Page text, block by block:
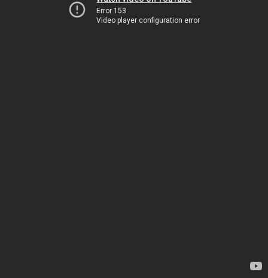
Error 153
Video player configuration error